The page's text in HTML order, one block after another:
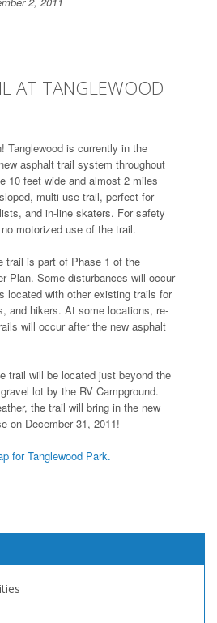
AT TANGLEWOOD
Tanglewood is currently in the
asphalt trail system throughout
10 feet wide and almost 2 miles
multi-use trail, perfect for
and in-line skaters. For safety
motorized use of the trail.
trail is part of Phase 1 of the
Plan. Some disturbances will occur
located with other existing trails for
and hikers. At some locations, re-
will occur after the new asphalt
trail will be located just beyond the
lot by the RV Campground.
the trail will bring in the new
on December 31, 2011!
for Tanglewood Park.